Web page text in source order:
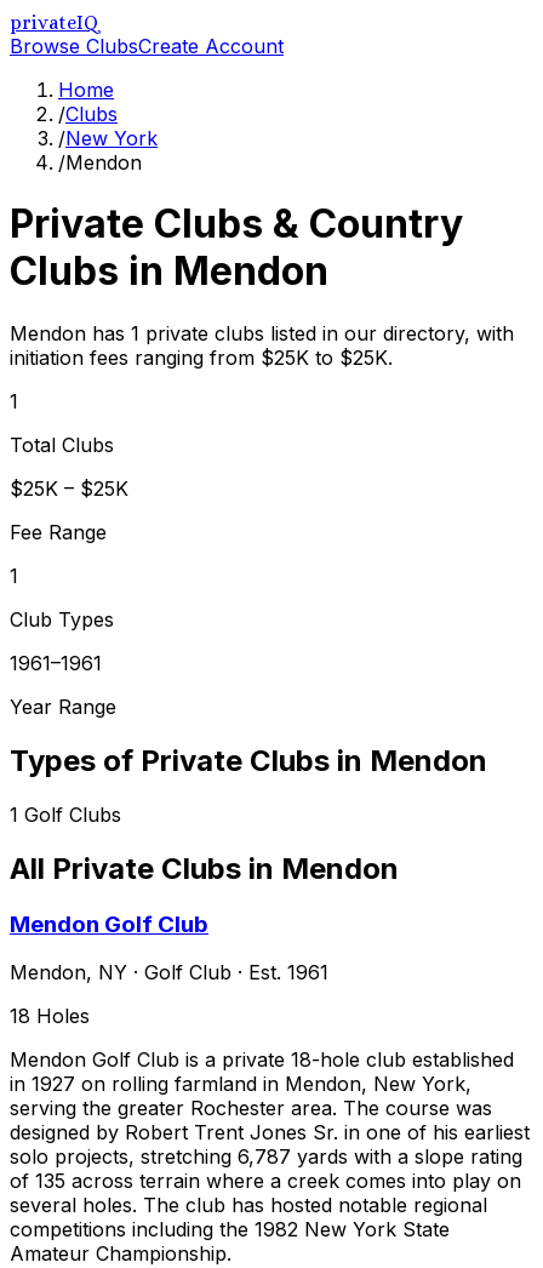
privateIQ
Browse ClubsCreate Account
Home
/Clubs
/New York
/Mendon
Private Clubs & Country
Clubs in Mendon
Mendon has 1 private clubs listed in our directory, with
initiation fees ranging from $25K to $25K.
1
Total Clubs
$25K – $25K
Fee Range
1
Club Types
1961–1961
Year Range
Types of Private Clubs in Mendon
1 Golf Clubs
All Private Clubs in Mendon
Mendon Golf Club
Mendon, NY · Golf Club · Est. 1961
18 Holes
Mendon Golf Club is a private 18-hole club established
in 1927 on rolling farmland in Mendon, New York,
serving the greater Rochester area. The course was
designed by Robert Trent Jones Sr. in one of his earliest
solo projects, stretching 6,787 yards with a slope rating
of 135 across terrain where a creek comes into play on
several holes. The club has hosted notable regional
competitions including the 1982 New York State
Amateur Championship.